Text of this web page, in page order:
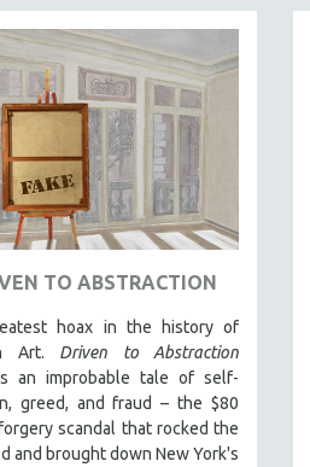
STUDIES
HEALTH
EAST
STUDIES
AMERICAN
CRITICS PICKS
& CONFLICT RESOLUTION
ARTS
TO ABSTRACTION
hoax in the history of
Art. Driven to Abstraction
an improbable tale of self-
greed, and fraud – the $80
scandal that rocked the
and brought down New York's